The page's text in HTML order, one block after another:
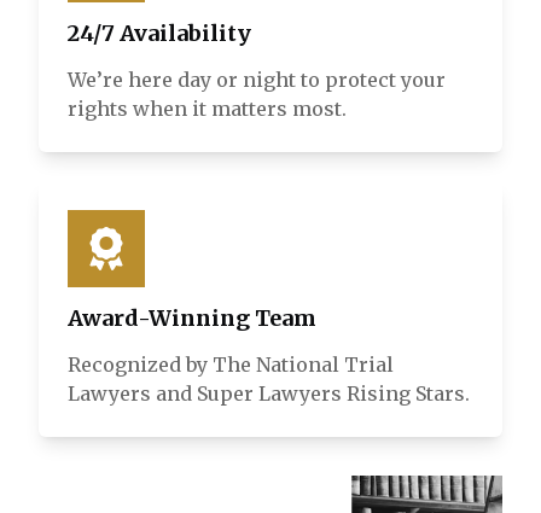
24/7 Availability
We’re here day or night to protect your
rights when it matters most.
Award-Winning Team
Recognized by The National Trial
Lawyers and Super Lawyers Rising Stars.